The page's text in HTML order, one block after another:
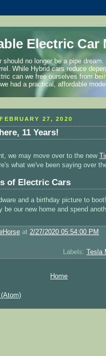
Electric Car
should no longer be a pipe
While Hybrid cars reduce
can we free ourselves from
had a practical, affordable
27, 2020
11 Years!
we may move over to the new
what we've been saying over
of Electric Cars
and a birthday picture to
be our new home and spend
at 2/27/2020 05:54:00 PM
Labels:
Home